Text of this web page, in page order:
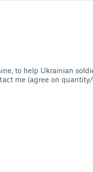
to help Ukrainian
me (agree on